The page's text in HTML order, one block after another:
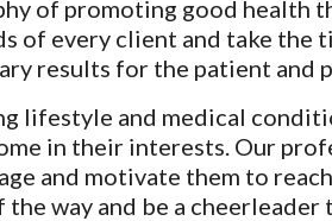
of promoting good health
of every client and take the
results for the patient and
lifestyle and medical
in their interests. Our
and motivate them to
way and be a